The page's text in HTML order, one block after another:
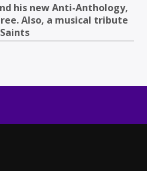
his new Anti-Anthology,
Also, a musical tribute